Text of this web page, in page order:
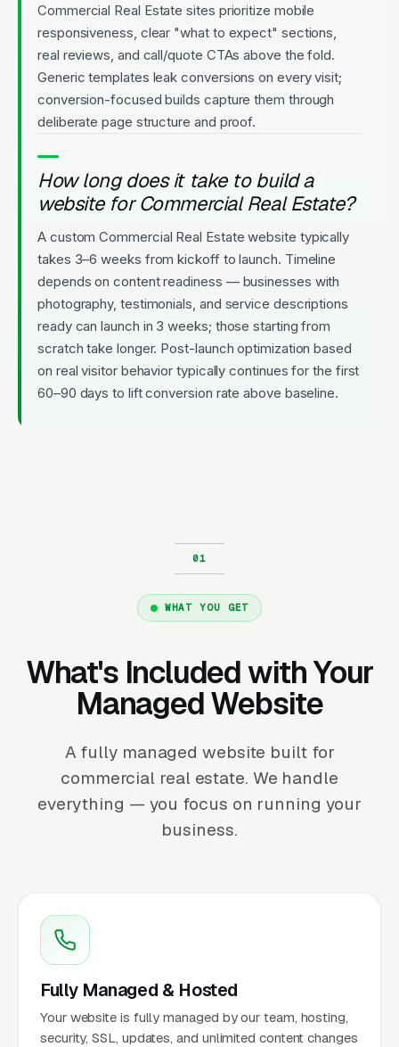
Commercial Real Estate sites prioritize mobile
responsiveness, clear "what to expect" sections,
real reviews, and call/quote CTAs above the fold.
Generic templates leak conversions on every visit;
conversion-focused builds capture them through
deliberate page structure and proof.
How long does it take to build a
website for Commercial Real Estate?
A custom Commercial Real Estate website typically
takes 3–6 weeks from kickoff to launch. Timeline
depends on content readiness — businesses with
photography, testimonials, and service descriptions
ready can launch in 3 weeks; those starting from
scratch take longer. Post-launch optimization based
on real visitor behavior typically continues for the first
60–90 days to lift conversion rate above baseline.
WHAT YOU GET
What's Included with Your
Managed Website
A fully managed website built for
commercial real estate. We handle
everything — you focus on running your
business.
Fully Managed & Hosted
Your website is fully managed by our team, hosting,
security, SSL, updates, and unlimited content changes